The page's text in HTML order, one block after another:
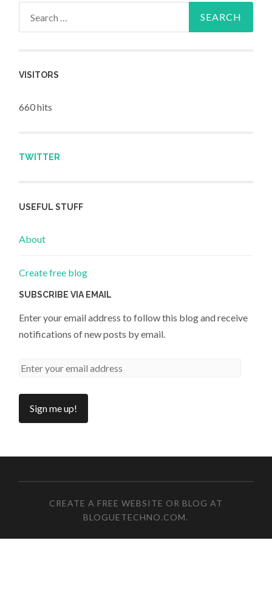
VISITORS
660 hits
TWITTER
USEFUL STUFF
About
Create free blog
SUBSCRIBE VIA EMAIL
Enter your email address to follow this blog and receive
notifications of new posts by email.
CREATE A FREE WEBSITE OR BLOG AT
BLOGUETECHNO.COM.